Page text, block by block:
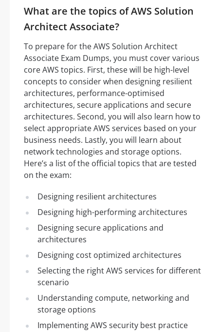
What are the topics of AWS Solution
Architect Associate?
To prepare for the AWS Solution Architect
Associate Exam Dumps, you must cover various
core AWS topics. First, these will be high-level
concepts to consider when designing resilient
architectures, performance-optimised
architectures, secure applications and secure
architectures. Second, you will also learn how to
select appropriate AWS services based on your
business needs. Lastly, you will learn about
network technologies and storage options.
Here’s a list of the official topics that are tested
on the exam:
Designing resilient architectures
Designing high-performing architectures
Designing secure applications and
architectures
Designing cost optimized architectures
Selecting the right AWS services for different
scenario
Understanding compute, networking and
storage options
Implementing AWS security best practice